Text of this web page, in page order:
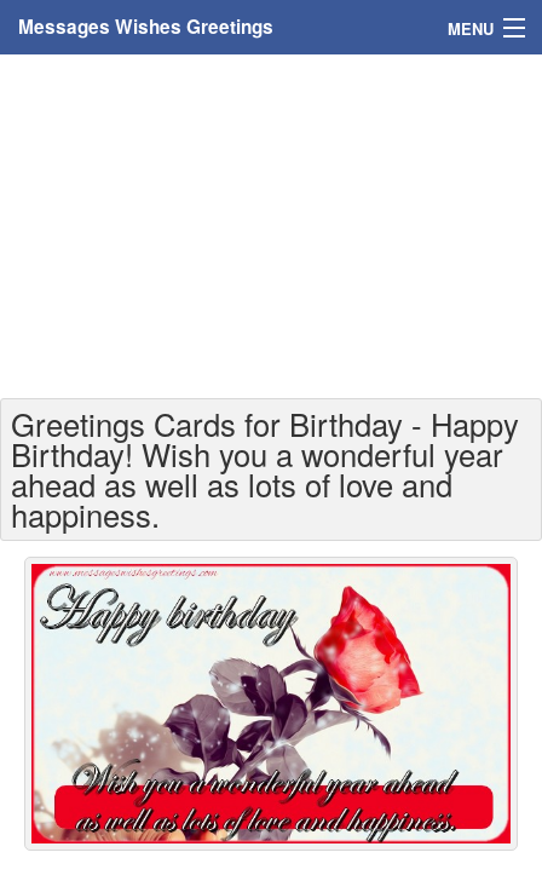
Messages Wishes Greetings MENU
Greetings For Age
Greetings For Weekdays
Everyday Greetings
Animated Greetings
Login
Greetings Cards for Birthday - Happy
Birthday! Wish you a wonderful year
ahead as well as lots of love and
happiness.